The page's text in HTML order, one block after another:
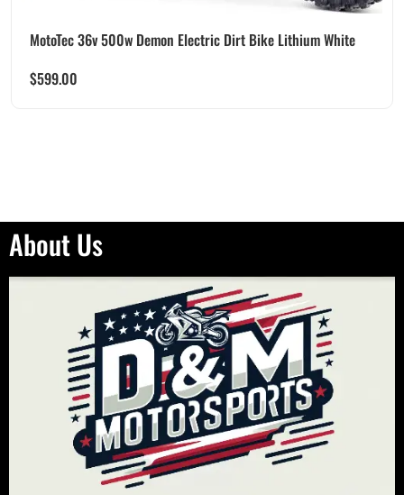
MotoTec 36v 500w Demon Electric Dirt Bike Lithium White
$599.00
About Us